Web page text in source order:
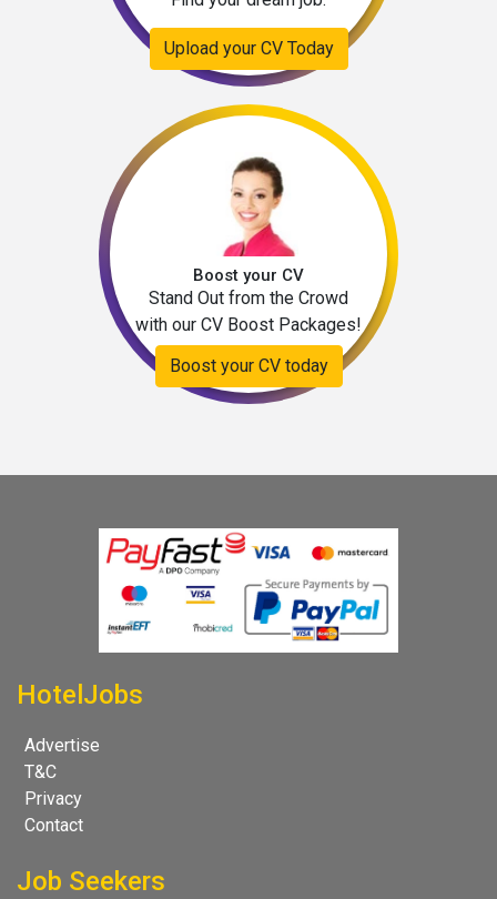
Upload your CV Today
Boost your CV
Stand Out from the Crowd
with our CV Boost Packages!
Boost your CV today
HotelJobs
Advertise
T&C
Privacy
Contact
Job Seekers